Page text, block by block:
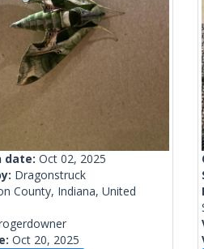
date: Oct 02, 2025
Dragonstruck
County, Indiana, United
Oct 20, 2025